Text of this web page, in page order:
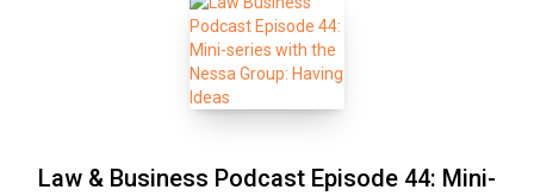
Law & Business Podcast Episode 44: Mini-